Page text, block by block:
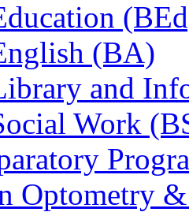
(BA)
and
Work
Optometry